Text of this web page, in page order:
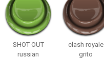
SHOT OUT
russian
clash royale
grito